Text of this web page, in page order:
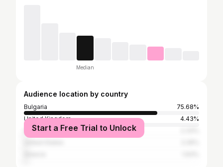
Median
Audience location by country
Bulgaria
75.68%
United Kingdom
4.43%
Germany
Start a Free Trial to Unlock